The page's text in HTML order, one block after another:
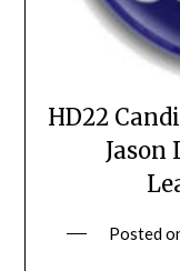
HD22
Jason
Posted